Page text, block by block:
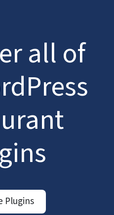
all of
Plugins